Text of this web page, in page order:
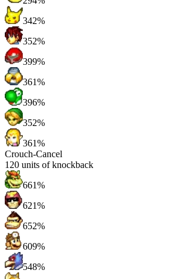
342%
352%
399%
361%
396%
352%
361%
Crouch-Cancel
120 units of knockback
661%
621%
652%
609%
548%